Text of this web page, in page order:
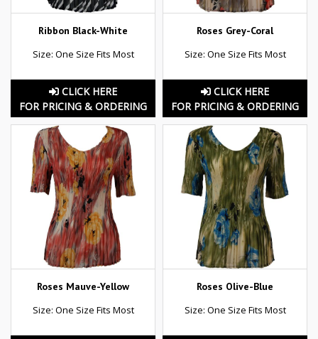
Ribbon Black-White
Size: One Size Fits Most
CLICK HERE
FOR PRICING & ORDERING
Roses Grey-Coral
Size: One Size Fits Most
CLICK HERE
FOR PRICING & ORDERING
Roses Mauve-Yellow
Size: One Size Fits Most
Roses Olive-Blue
Size: One Size Fits Most